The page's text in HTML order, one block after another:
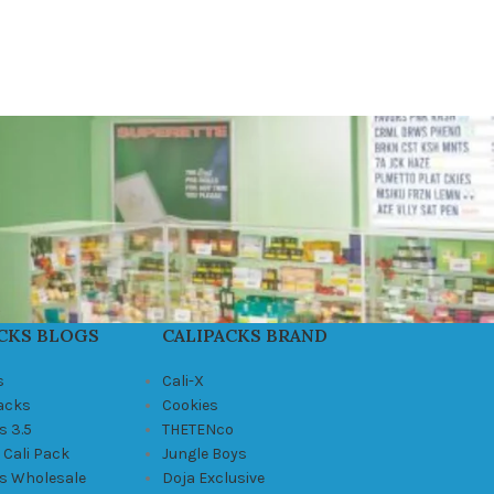
BLOGS
3.5
Pack
Wholesale
CALIPACKS BRAND
Cali-X
Cookies
THETENco
Jungle Boys
Doja Exclusive